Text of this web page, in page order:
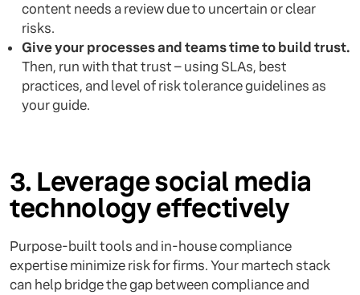
content needs a review due to uncertain or clear
risks.
Give your processes and teams time to build trust.
Then, run with that trust – using SLAs, best
practices, and level of risk tolerance guidelines as
your guide.
3. Leverage social media
technology effectively
Purpose-built tools and in-house compliance
expertise minimize risk for firms. Your martech stack
can help bridge the gap between compliance and